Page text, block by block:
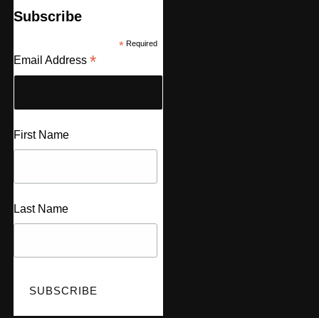
Subscribe
*Required
Email Address *
First Name
Last Name